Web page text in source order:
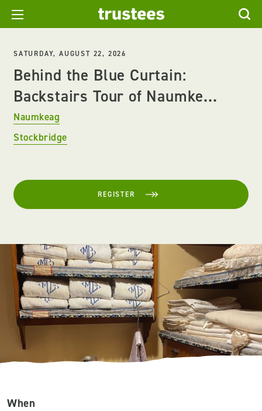
SATURDAY, AUGUST 22, 2026
Behind the Blue Curtain:
Backstairs Tour of Naumke...
Naumkeag
Stockbridge
REGISTER
When